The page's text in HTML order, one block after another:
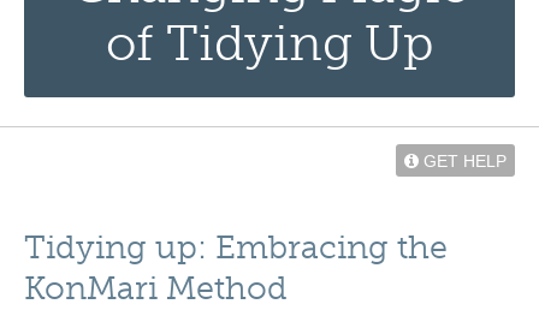
of Tidying Up
GET HELP
Tidying up: Embracing the
KonMari Method